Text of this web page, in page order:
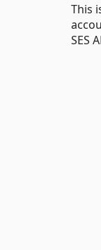
This
SES